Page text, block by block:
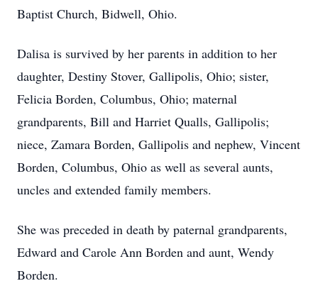
Baptist Church, Bidwell, Ohio.
Dalisa is survived by her parents in addition to her
daughter, Destiny Stover, Gallipolis, Ohio; sister,
Felicia Borden, Columbus, Ohio; maternal
grandparents, Bill and Harriet Qualls, Gallipolis;
niece, Zamara Borden, Gallipolis and nephew, Vincent
Borden, Columbus, Ohio as well as several aunts,
uncles and extended family members.
She was preceded in death by paternal grandparents,
Edward and Carole Ann Borden and aunt, Wendy
Borden.